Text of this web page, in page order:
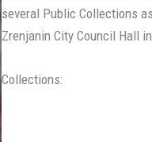
several Public Collections
Zrenjanin City Council Hall in
Collections: